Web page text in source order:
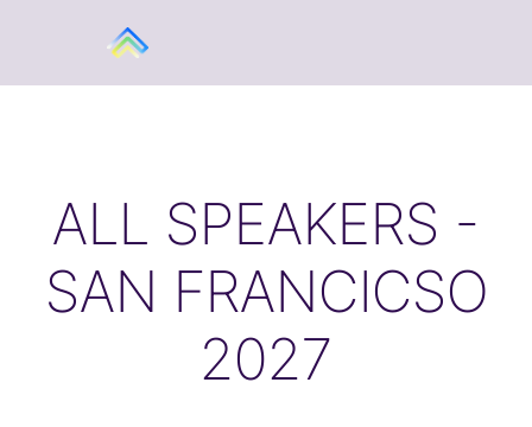
ALL SPEAKERS -
SAN FRANCICSO
2027